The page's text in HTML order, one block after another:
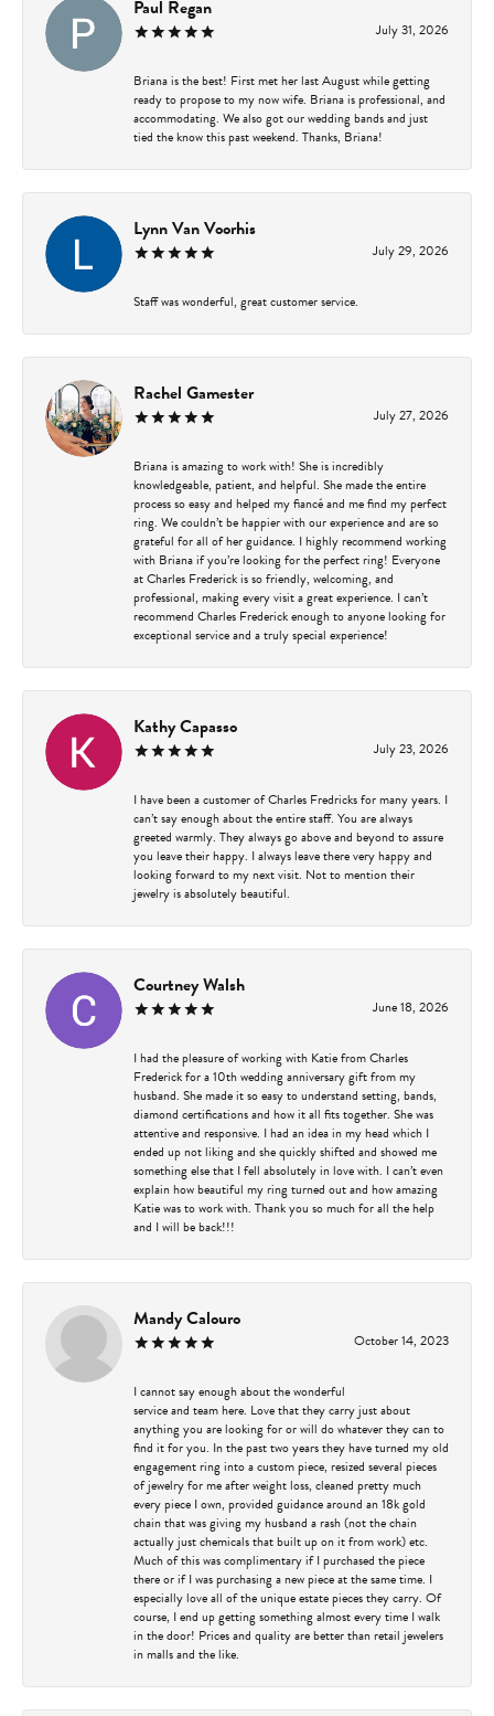
Paul Regan
July 31, 2026
Briana is the best! First met her last August while getting
ready to propose to my now wife. Briana is professional, and
accommodating. We also got our wedding bands and just
tied the know this past weekend. Thanks, Briana!
Lynn Van Voorhis
July 29, 2026
Staff was wonderful, great customer service.
Rachel Gamester
July 27, 2026
Briana is amazing to work with! She is incredibly
knowledgeable, patient, and helpful. She made the entire
process so easy and helped my fiancé and me find my perfect
ring. We couldn’t be happier with our experience and are so
grateful for all of her guidance. I highly recommend working
with Briana if you’re looking for the perfect ring! Everyone
at Charles Frederick is so friendly, welcoming, and
professional, making every visit a great experience. I can’t
recommend Charles Frederick enough to anyone looking for
exceptional service and a truly special experience!
Kathy Capasso
July 23, 2026
I have been a customer of Charles Fredricks for many years. I
can’t say enough about the entire staff. You are always
greeted warmly. They always go above and beyond to assure
you leave their happy. I always leave there very happy and
looking forward to my next visit. Not to mention their
jewelry is absolutely beautiful.
Courtney Walsh
June 18, 2026
I had the pleasure of working with Katie from Charles
Frederick for a 10th wedding anniversary gift from my
husband. She made it so easy to understand setting, bands,
diamond certifications and how it all fits together. She was
attentive and responsive. I had an idea in my head which I
ended up not liking and she quickly shifted and showed me
something else that I fell absolutely in love with. I can’t even
explain how beautiful my ring turned out and how amazing
Katie was to work with. Thank you so much for all the help
and I will be back!!!
Mandy Calouro
October 14, 2023
I cannot say enough about the wonderful
service and team here. Love that they carry just about
anything you are looking for or will do whatever they can to
find it for you. In the past two years they have turned my old
engagement ring into a custom piece, resized several pieces
of jewelry for me after weight loss, cleaned pretty much
every piece I own, provided guidance around an 18k gold
chain that was giving my husband a rash (not the chain
actually just chemicals that built up on it from work) etc.
Much of this was complimentary if I purchased the piece
there or if I was purchasing a new piece at the same time. I
especially love all of the unique estate pieces they carry. Of
course, I end up getting something almost every time I walk
in the door! Prices and quality are better than retail jewelers
in malls and the like.